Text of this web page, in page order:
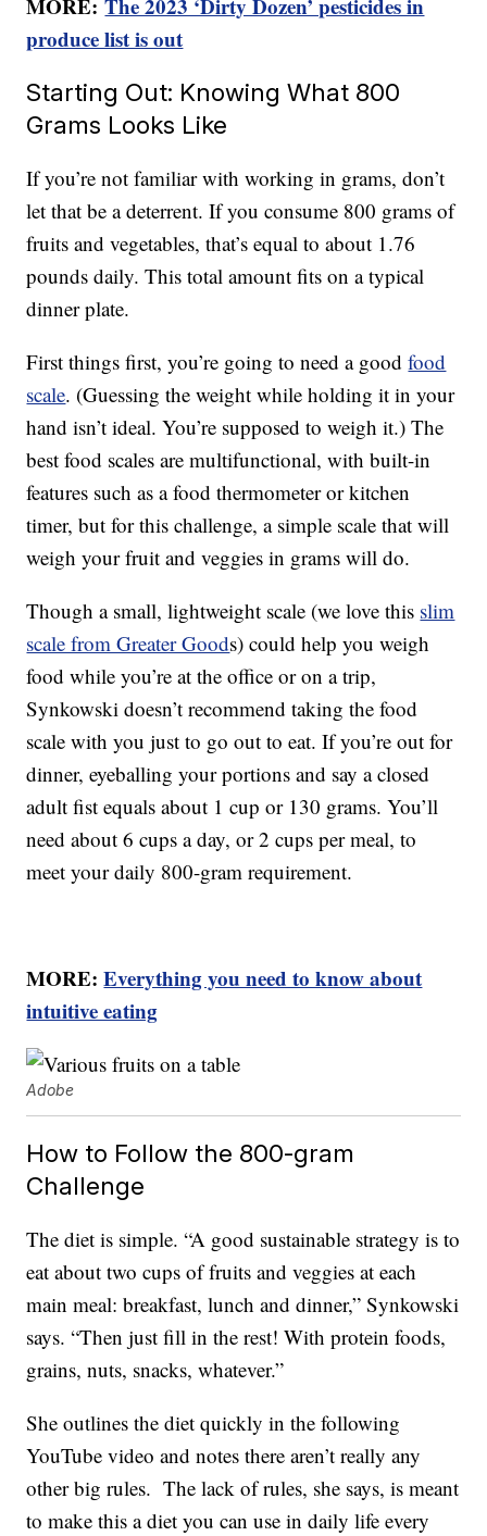
MORE:The 2023 ‘Dirty Dozen’ pesticides in
produce list is out
Starting Out: Knowing What 800
Grams Looks Like
If you’re not familiar with working in grams, don’t
let that be a deterrent. If you consume 800 grams of
fruits and vegetables, that’s equal to about 1.76
pounds daily. This total amount fits on a typical
dinner plate.
First things first, you’re going to need a goodfood
scale. (Guessing the weight while holding it in your
hand isn’t ideal. You’re supposed to weigh it.) The
best food scales are multifunctional, with built-in
features such as a food thermometer or kitchen
timer, but for this challenge, a simple scale that will
weigh your fruit and veggies in grams will do.
Though a small, lightweight scale (we love this slim
scale from Greater Goods) could help you weigh
food while you’re at the office or on a trip,
Synkowski doesn’t recommend taking the food
scale with you just to go out to eat. If you’re out for
dinner, eyeballing your portions and say a closed
adult fist equals about 1 cup or 130 grams. You’ll
need about 6 cups a day, or 2 cups per meal, to
meet your daily 800-gram requirement.
MORE:Everything you need to know about
intuitive eating
Adobe
How to Follow the 800-gram
Challenge
The diet is simple. “A good sustainable strategy is to
eat about two cups of fruits and veggies at each
main meal: breakfast, lunch and dinner,” Synkowski
says. “Then just fill in the rest! With protein foods,
grains, nuts, snacks, whatever.”
She outlines the diet quickly in the following
YouTube video and notes there aren’t really any
other big rules. The lack of rules, she says, is meant
to make this a diet you can use in daily life every